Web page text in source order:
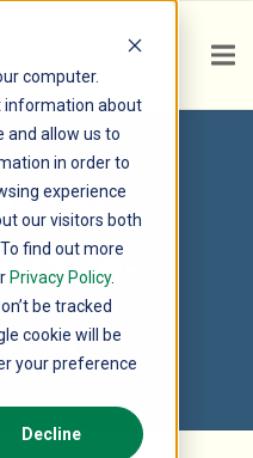
computer.
information about
and allow us to
in order to
experience
our visitors both
find out more
Privacy Policy.
be tracked
cookie will be
your preference
Decline
In-